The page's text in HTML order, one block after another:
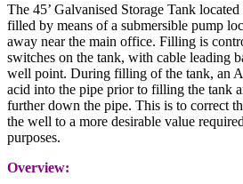
The 45’ Galvanised Storage Tank
filled by means of a submersible pump
away near the main office. Filling is
switches on the tank, with cable leading
well point. During filling of the tank, an
acid into the pipe prior to filling the tank
further down the pipe. This is to correct
the well to a more desirable value
purposes.
Overview: